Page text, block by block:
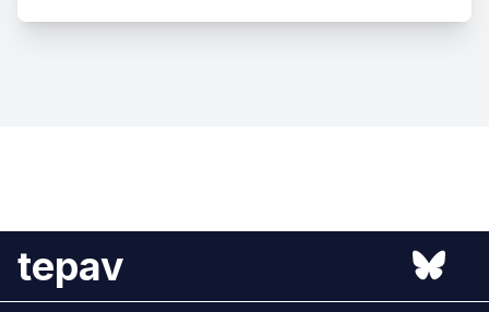
tepav